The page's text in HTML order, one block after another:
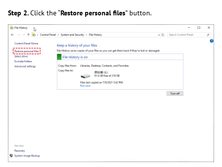
Step 2.Click the “Restore personal files” button.